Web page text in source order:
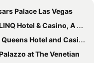
Palace Las Vegas
Hotel & Casino, A Caesars Destination
Hotel and Casino
at The Venetian